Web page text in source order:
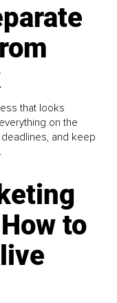
that looks
on the
deadlines, and keep
to